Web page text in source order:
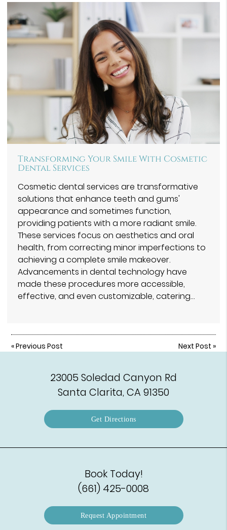
Transforming Your Smile With Cosmetic
Dental Services
Cosmetic dental services are transformative
solutions that enhance teeth and gums'
appearance and sometimes function,
providing patients with a more radiant smile.
These services focus on aesthetics and oral
health, from correcting minor imperfections to
achieving a complete smile makeover.
Advancements in dental technology have
made these procedures more accessible,
effective, and even customizable, catering…
«Previous Post Next Post »
23005 Soledad Canyon Rd
Santa Clarita, CA 91350
Get Directions
Book Today!
(661) 425-0008
Request Appointment